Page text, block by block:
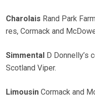
Charolais Rand Park
res, Cormack and
Simmental D Donnelly’s
Scotland Viper.
Limousin Cormack and